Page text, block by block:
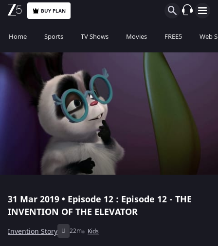
BUY PLAN
Home Sports TV Shows Movies FREE5 Web
31 Mar 2019 • Episode 12 : Episode 12 - THE
INVENTION OF THE ELEVATOR
Invention Story U 22m Kids